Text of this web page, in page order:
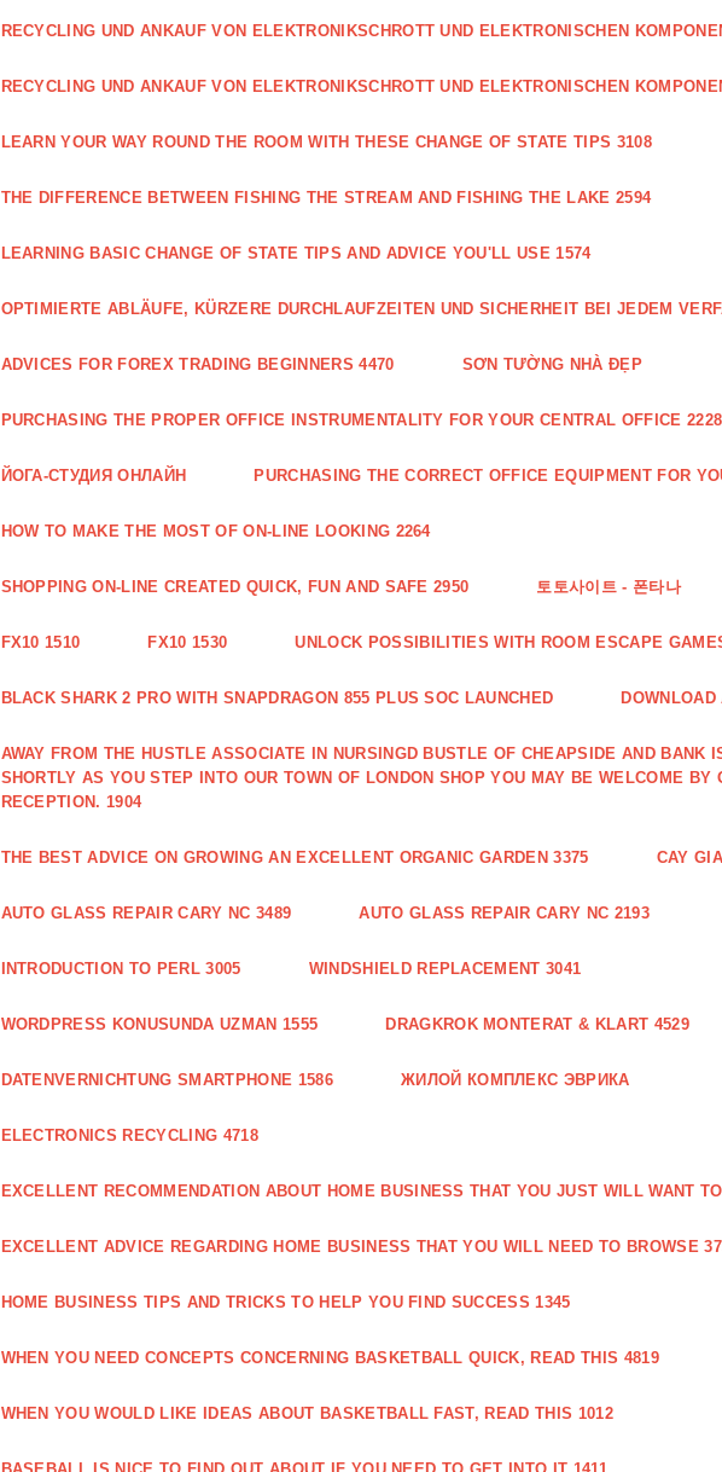
RECYCLING UND ANKAUF VON ELEKTRONIKSCHROTT UND ELEKTRONISCHEN
RECYCLING UND ANKAUF VON ELEKTRONIKSCHROTT UND ELEKTRONISCHEN
LEARN YOUR WAY ROUND THE ROOM WITH THESE CHANGE OF STATE TIPS 3108
THE DIFFERENCE BETWEEN FISHING THE STREAM AND FISHING THE LAKE 2594
LEARNING BASIC CHANGE OF STATE TIPS AND ADVICE YOU'LL USE 1574
OPTIMIERTE ABLÄUFE, KÜRZERE DURCHLAUFZEITEN UND SICHERHEIT BEI JEDEM
ADVICES FOR FOREX TRADING BEGINNERS 4470 SƠN TƯỜNG NHÀ ĐẸP
PURCHASING THE PROPER OFFICE INSTRUMENTALITY FOR YOUR CENTRAL OFFICE 2228
ЙОГА-СТУДИЯ ОНЛАЙН PURCHASING THE CORRECT OFFICE EQUIPMENT FOR
HOW TO MAKE THE MOST OF ON-LINE LOOKING 2264
SHOPPING ON-LINE CREATED QUICK, FUN AND SAFE 2950 토토사이트 - 폰타나
FX10 1510 FX10 1530 UNLOCK POSSIBILITIES WITH ROOM ESCAPE
BLACK SHARK 2 PRO WITH SNAPDRAGON 855 PLUS SOC LAUNCHED DOWNLOAD
AWAY FROM THE HUSTLE ASSOCIATE IN NURSINGD BUSTLE OF CHEAPSIDE AND
SHORTLY AS YOU STEP INTO OUR TOWN OF LONDON SHOP YOU MAY BE WELCOME BY
RECEPTION. 1904
THE BEST ADVICE ON GROWING AN EXCELLENT ORGANIC GARDEN 3375 CAY
AUTO GLASS REPAIR CARY NC 3489 AUTO GLASS REPAIR CARY NC 2193
INTRODUCTION TO PERL 3005 WINDSHIELD REPLACEMENT 3041
WORDPRESS KONUSUNDA UZMAN 1555 DRAGKROK MONTERAT & KLART 4529
DATENVERNICHTUNG SMARTPHONE 1586 ЖИЛОЙ КОМПЛЕКС ЭВРИКА
ELECTRONICS RECYCLING 4718
EXCELLENT RECOMMENDATION ABOUT HOME BUSINESS THAT YOU JUST WILL WANT
EXCELLENT ADVICE REGARDING HOME BUSINESS THAT YOU WILL NEED TO BROWSE
HOME BUSINESS TIPS AND TRICKS TO HELP YOU FIND SUCCESS 1345
WHEN YOU NEED CONCEPTS CONCERNING BASKETBALL QUICK, READ THIS 4819
WHEN YOU WOULD LIKE IDEAS ABOUT BASKETBALL FAST, READ THIS 1012